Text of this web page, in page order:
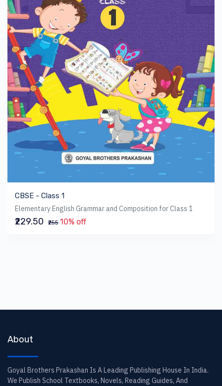
CBSE - Class 1
Elementary English Grammar and Composition for Class 1
₹229.50 ₹255 10% off
About
Goyal Brothers Prakashan Is A Leading Publishing House In India.
We Publish School Textbooks, Novels, Reading Guides, And